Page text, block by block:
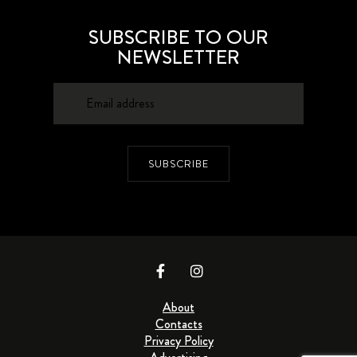
SUBSCRIBE TO OUR
NEWSLETTER
SUBSCRIBE
About
Contacts
Privacy Policy